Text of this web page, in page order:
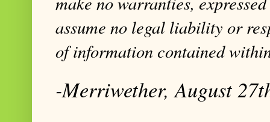
assume no legal liability or
of information contained
-Merriwether, August